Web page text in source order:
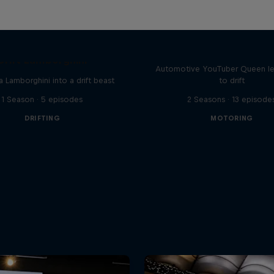
Lamborghini into a drift beast
1 Season · 5 episodes
DRIFTING
Automotive YouTuber Queen
to drift
2 Seasons · 13
MOTORING